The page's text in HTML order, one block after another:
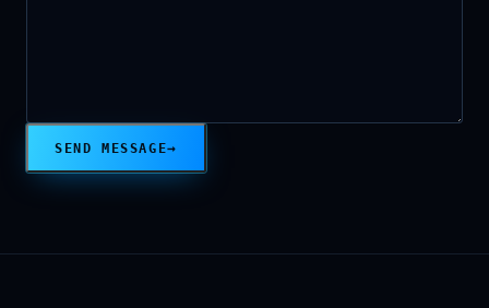
SEND MESSAGE→